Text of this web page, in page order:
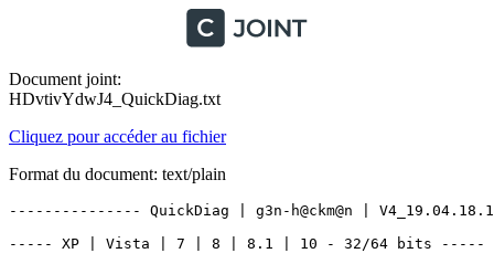
Document joint:
HDvtivYdwJ4_QuickDiag.txt
Cliquez pour accéder au fichier
Format du document: text/plain
--------------- QuickDiag | g3n-h@ckm@n | V4_19.04.18.1 ---------------

----- XP | Vista | 7 | 8 | 8.1 | 10 - 32/64 bits ----- - Start 21/04/2018 10:09:22

Updated 19/04/2018.1 | 00.05 (GMT) by g3n-h@ckm@n
Contact : http://www.sosvirus.net/

Time Zone : (UTC+01:00) Bruxelles, Copenhague, Madrid, Paris
[ABL (Administrator)] - [ABL-PC] (S-1-5-21-1173329608-3597697485-1409086752-1000)

System: Microsoft Windows 7 Professionnel  - Service Pack 1 - (6.1.7601) -  BuildType: Multiprocessor Free - OSLanguage: 1036 (040c) -> ()
System: AutoReboot: True - DebugFilePath: %SystemRoot%\MEMORY.DMP - KernelDumpOnly: False - OverwriteExistingDebugFile: True - WriteDebugInfo: True - WriteToSystemLog: True
Boot : Microsoft Windows 7 Professionnel |C:\Windows|\Device\Harddisk0\Partition2
Boot : Normal boot
PC: Presario CQ56 Notebook PC - Hewlett-Packard - IdNumber: CNF04129J7 - UUID: 30464E43-3134-3932-4A37-6431505728AD
Processor : X64 - 2294 Mhz - Pentium(R) Dual-Core CPU       T4500  @ 2.30GHz
Default System BIOS -  - Hewlett-Packard - S/N: CNF04129J7 - F.05 - HPQOEM - 1
CoreTemp : 54 Celsius

----------| Quick


---------- | SoundDevice

Realtek High Definition Audio - Status: OK - Manufacturer: Realtek - PNPDeviceID: HDAUDIO\FUNC_01&VEN_10EC&DEV_0270&SUBSYS_103C1605&REV_1001\4&923B75&0&0001

---------- | Video

Mobile Intel(R) 4 Series Express Chipset Family - Resolution: 1366x768 - Colors: 4294967296 - RefreshRate: 60 - 32 Bits Per Pixel - DeviceID: VideoController1 - Drivers: igdumdx32.dll,igd10umd32.dll - PNPDeviceID: PCI\VEN_8086&DEV_2A43&SUBSYS_1605103C&REV_07\3&21436425&0&11 - AdapterCompatibility: Intel Corporation - RAM: 
Mobile Intel(R) 4 Series Express Chipset Family - Resolution: x - Colors:  - RefreshRate:  -  Bits Per Pixel - DeviceID: VideoController2 - Drivers: igdumdx32.dll,igd10umd32.dll - PNPDeviceID: PCI\VEN_8086&DEV_2A42&SUBSYS_1605103C&REV_07\3&21436425&0&10 - AdapterCompatibility: Intel Corporation - RAM: 836196352
Inegrated Video Chipset DeviceName: Mobile Intel(R) 4 Series Express Chipset Family - DriverVersion: 8.15.10.2869 - SpecificationVersion: 1025

---------- | Codecs

c:\windows\system32\iyuv_32.dll - ClassName: Win32_CodecFile - FSName: NTFS - FileSize: 50176 -  Manufacturer: Microsoft Corporation - Status: OK
c:\windows\system32\msg711.acm - ClassName: Win32_CodecFile - FSName: NTFS - FileSize: 12288 -  Manufacturer: Microsoft Corporation - Status: OK
c:\windows\system32\msrle32.dll - ClassName: Win32_CodecFile - FSName: NTFS - FileSize: 13312 -  Manufacturer: Microsoft Corporation - Status: OK
c:\windows\system32\msadp32.acm - ClassName: Win32_CodecFile - FSName: NTFS - FileSize: 18432 -  Manufacturer: Microsoft Corporation - Status: OK
c:\windows\system32\msvidc32.dll - ClassName: Win32_CodecFile - FSName: NTFS - FileSize: 31744 -  Manufacturer: Microsoft Corporation - Status: OK
c:\windows\system32\msgsm32.acm - ClassName: Win32_CodecFile - FSName: NTFS - FileSize: 23552 -  Manufacturer: Microsoft Corporation - Status: OK
c:\windows\system32\tsbyuv.dll - ClassName: Win32_CodecFile - FSName: NTFS - FileSize: 12288 -  Manufacturer: Microsoft Corporation - Status: OK
c:\windows\system32\msyuv.dll - ClassName: Win32_CodecFile - FSName: NTFS - FileSize: 22528 -  Manufacturer: Microsoft Corporation - Status: OK
c:\windows\system32\imaadp32.acm - ClassName: Win32_CodecFile - FSName: NTFS - FileSize: 17920 -  Manufacturer: Microsoft Corporation - Status: OK
c:\windows\system32\l3codeca.acm - ClassName: Win32_CodecFile - FSName: NTFS - FileSize: 64000 -  Manufacturer: Fraunhofer Institut Integrierte Schaltungen IIS - Status: OK
c:\windows\system32\iccvid.dll - ClassName: Win32_CodecFile - FSName: NTFS - FileSize: 82944 -  Manufacturer: Radius Inc. - Status: OK

---------- | CPU

CPU #1 value:19 %
CPU #2 value:19 %
Total Overall CPU Usage value:19 %

---------- | Network

Realtek PCIe FE Family Controller : SENT:0 bytes/sec / RECVD:0 bytes/sec
Ralink RT3090 802.11b_g_n WiFi Adapter : SENT:0 bytes/sec / RECVD:0 bytes/sec
Microsoft Virtual WiFi Miniport Adapter : SENT:0 bytes/sec / RECVD:0 bytes/sec
isatap.{D88B9BF1-4D6F-4D94-8B77-6E8B8873093C} : SENT:0 bytes/sec / RECVD:0 bytes/sec
Teredo Tunneling Pseudo-Interface : SENT:0 bytes/sec / RECVD:0 bytes/sec

Overall -> SEND Maxium:19 bytes/sec,  /  RECEIVE Maximum:0 bytes/sec

WAN Miniport (SSTP) -  - Microsoft - Status:  - PnPID : ROOT\MS_SSTPMINIPORT\0000
WAN Miniport (IKEv2) -  - Microsoft - Status:  - PnPID : ROOT\MS_AGILEVPNMINIPORT\0000
WAN Miniport (L2TP) -  - Microsoft - Status:  - PnPID : ROOT\MS_L2TPMINIPORT\0000
WAN Miniport (PPTP) -  - Microsoft - Status:  - PnPID : ROOT\MS_PPTPMINIPORT\0000
WAN Miniport (PPPOE) -  - Microsoft - Status:  - PnPID : ROOT\MS_PPPOEMINIPORT\0000
WAN Miniport (IPv6) -  - Microsoft - Status:  - PnPID : ROOT\MS_NDISWANIPV6\0000
WAN Miniport (Network Monitor) -  - Microsoft - Status:  - PnPID : ROOT\MS_NDISWANBH\0000
Realtek PCIe FE Family Controller - Ethernet 802.3 - Realtek - Status:  - PnPID : PCI\VEN_10EC&DEV_8136&SUBSYS_1605103C&REV_02\4&2D6CBFB3&0&00E1
WAN Miniport (IP) -  - Microsoft - Status:  - PnPID : ROOT\MS_NDISWANIP\0000
Carte Microsoft ISATAP - Tunnel - Microsoft - Status:  - PnPID : ROOT\*ISATAP\0000
RAS Async Adapter -  -  - Status:  - PnPID : 
Ralink RT3090 802.11b/g/n WiFi Adapter - Ethernet 802.3 - Ralink Technology, Corp. - Status:  - PnPID : PCI\VEN_1814&DEV_3090&SUBSYS_1453103C&REV_00\4&1DC56AB4&0&00E0
PÃ©riphÃ©rique Bluetooth (rÃ©seau personnel) - Ethernet 802.3 - Microsoft - Status:  - PnPID : BTH\MS_BTHPAN\6&27261BA1&0&2
Teredo Tunneling Pseudo-Interface - Tunnel - Microsoft - Status:  - PnPID : ROOT\*TEREDO\0000
Microsoft Virtual WiFi Miniport Adapter - Ethernet 802.3 - Microsoft - Status:  - PnPID : {5D624F94-8850-40C3-A3FA-A4FD2080BAF3}\VWIFIMP\5&11922336&0&01
Carte Microsoft 6to4 - Tunnel - Microsoft - Status:  - PnPID : ROOT\*6TO4MP\0000

---------- | Memory

RAM = Total (MB) : 2026 | Free (MB) : 1232
Pagefile = Total (MB) : 4053 | Free (MB) : 2372
Virtual = Total (MB) : 2097 | Free (MB) : 1908

Physical Memory 1 : Capacity: 2147483648 - DIMM2 - Posit.: 0 - Manufacturer: Hynix - PartNumber: HYMP125S64CP8-S6   - S/N: 2FB766A9

---------- | SID Users

ABL : [S-1-5-21-1173329608-3597697485-1409086752-1000]
Administrateur : [S-1-5-21-1173329608-3597697485-1409086752-500]
InvitÃ© : [S-1-5-21-1173329608-3597697485-1409086752-501]
Administrateurs : [S-1-5-32-544]
Duplicateurs : [S-1-5-32-552]
IIS_IUSRS : [S-1-5-32-568]
InvitÃ©s : [S-1-5-32-546]
Lecteurs des journaux dÂÃ©vÃ©nements : [S-1-5-32-573]
OpÃ©rateurs de chiffrement : [S-1-5-32-569]
OpÃ©rateurs de configuration rÃ©seau : [S-1-5-32-556]
OpÃ©rateurs de sauvegarde : [S-1-5-32-551]
Utilisateurs : [S-1-5-32-545]
Utilisateurs avec pouvoir : [S-1-5-32-547]
Utilisateurs de lÂAnalyseur de performances : [S-1-5-32-558]
Utilisateurs du Bureau Ã  distance : [S-1-5-32-555]
Utilisateurs du journal de performances : [S-1-5-32-559]
Utilisateurs du modÃ¨le COM distribuÃ© : [S-1-5-32-562]

---------- | SystemAccounts

Name: Tout le monde - SID: S-1-1-0 - SIDType: 5 - Status: OK
Name: LOCAL - SID: S-1-2-0 - SIDType: 5 - Status: OK
Name: CREATEUR PROPRIETAIRE - SID: S-1-3-0 - SIDType: 5 - Status: OK
Name: GROUPE CREATEUR - SID: S-1-3-1 - SIDType: 5 - Status: OK
Name: CREATOR OWNER SERVER - SID: S-1-3-2 - SIDType: 5 - Status: OK
Name: CREATOR GROUP SERVER - SID: S-1-3-3 - SIDType: 5 - Status: OK
Name: DROITS DU PROPRIÃTAIRE - SID: S-1-3-4 - SIDType: 5 - Status: OK
Name: LIGNE - SID: S-1-5-1 - SIDType: 5 -